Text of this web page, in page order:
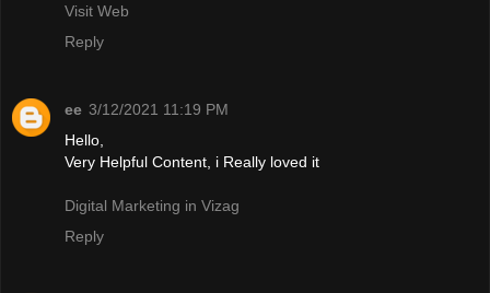
Visit Web
Reply
ee 3/12/2021 11:19 PM
Hello,
Very Helpful Content, i Really loved it
Digital Marketing in Vizag
Reply